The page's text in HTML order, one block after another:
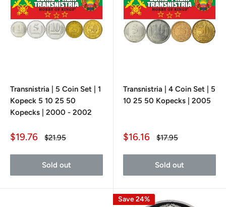
Transnistria | 5 Coin Set | 1
Kopeck 5 10 25 50
Kopecks | 2000 - 2002
Sale
$19.76
Regular
$21.95
Sold out
Transnistria | 4 Coin Set | 5
10 25 50 Kopecks | 2005
Sale
$16.16
Regular
$17.95
Sold out
Save 24%